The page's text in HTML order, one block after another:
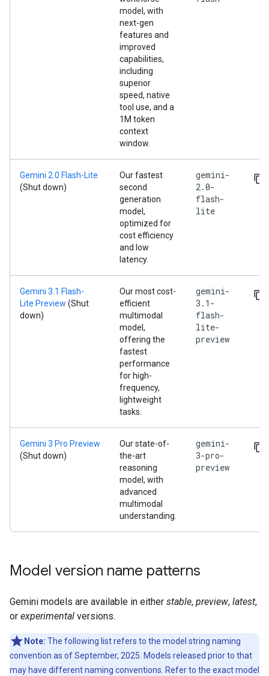
model, with
next-gen
features and
improved
capabilities,
including
superior
speed, native
tool use, and a
1M token
context
window.
Gemini 2.0 Flash-Lite
(Shut down)
Our fastest
second
generation
model,
optimized for
cost efficiency
and low
latency.
gemini-
2.0-
flash-
lite
Gemini 3.1 Flash-
Lite Preview (Shut
down)
Our most cost-
efficient
multimodal
model,
offering the
fastest
performance
for high-
frequency,
lightweight
tasks.
gemini-
3.1-
flash-
lite-
preview
Gemini 3 Pro Preview
(Shut down)
Our state-of-
the-art
reasoning
model, with
advanced
multimodal
understanding.
gemini-
3-pro-
preview
Model version name patterns
Gemini models are available in either stable, preview, latest,
or experimental versions.
Note: The following list refers to the model string naming
convention as of September, 2025. Models released prior to that
may have different naming conventions. Refer to the exact model